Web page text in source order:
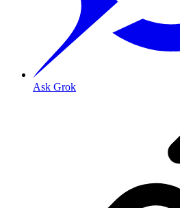
Ask Grok